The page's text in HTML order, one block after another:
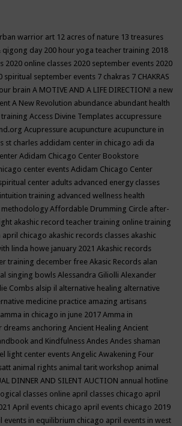
warrior art 12 acres of nature 13 treasures
qigong day 200 hour yoga teacher training 2018
2020 online classes 2020 september events 2020
spiritual september events 7 chakras 7 CHAKRAS
brain A MOTIVE AND A LIFE DIRECTION! a new
A New Revolution abundance abundant health
training Access Divine Templates accupressure
Acupressure acupuncture acupuncture in
st charles addidam center in chicago adi da
Adidam Chicago Center Bookstore
center events Adidam Chicago Center
center adults advanced energy classes
training advanced wellness health
Affordable Drumming Circle after-
akashic record teacher training online training
april chicago akashic records classes akashic
linda howe january 2021 Akashic records
training december free Akasic Records alan
singing bowls Alessandra Giliolli Alexander
Combs alsip il alternative healing alternative
medicine practice amazing artisans
amma in chicago in june 2017 Amma in
dreams anchoring Ancient Healing Ancient
and Kindfulness Andes Andes shaman
light center events Angelic Awakening Four
animal rights animal tarit workshop animal
DINNER AND SILENT AUCTION annual hotline
classes online april classes chicago april
April events chicago april events chicago 2019
events in equilibrium chicago april events in west